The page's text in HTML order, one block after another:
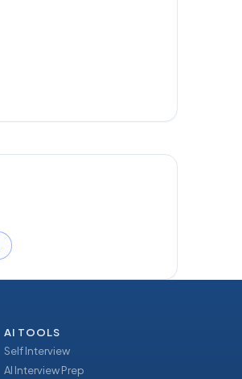
AI TOOLS
Self Interview
AI Interview Prep